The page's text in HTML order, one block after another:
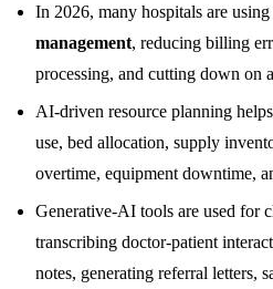
In 2026, many hospitals are
management, reducing billing
processing, and cutting down on
AI-driven resource planning
use, bed allocation, supply
overtime, equipment downtime,
Generative-AI tools are used for
transcribing doctor-patient
notes, generating referral letters,